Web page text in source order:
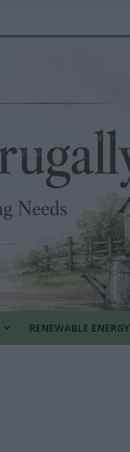
RENEWABLE ENERGY